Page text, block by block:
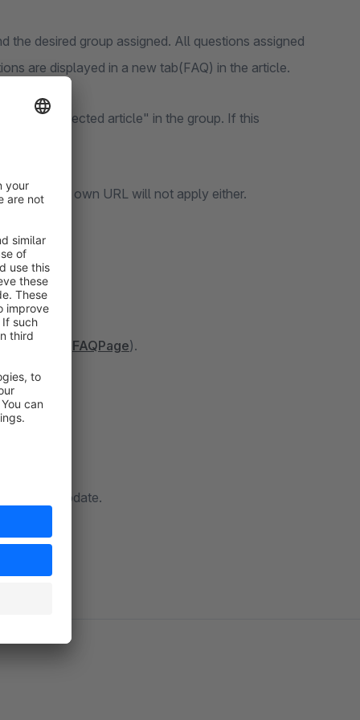
the desired group assigned. All questions assigned
are displayed in a new tab(FAQ) in the article.
with selected article" in the group. If this
and your own URL will not apply either.
Assistant( FAQPage).
with an update.